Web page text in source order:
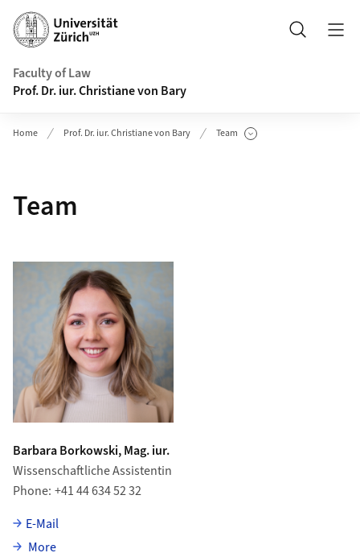
Header
Search
Faculty of Law
Prof. Dr. iur. Christiane von Bary
Home Prof. Dr. iur. Christiane von Bary Team
Show Subpages
Team
Barbara Borkowski, Mag. iur.
Wissenschaftliche Assistentin
Phone +41 44 634 52 32
E-Mail
Moreabout Barbara Borkowski